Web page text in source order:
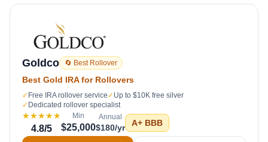
Goldco 🔄 Best Rollover
Best Gold IRA for Rollovers
✓ Free IRA rollover service ✓ Up to $10K free silver
✓ Dedicated rollover specialist
★★★★★
4.8/5
Min
$25,000
Annual
$180/yr A+ BBB